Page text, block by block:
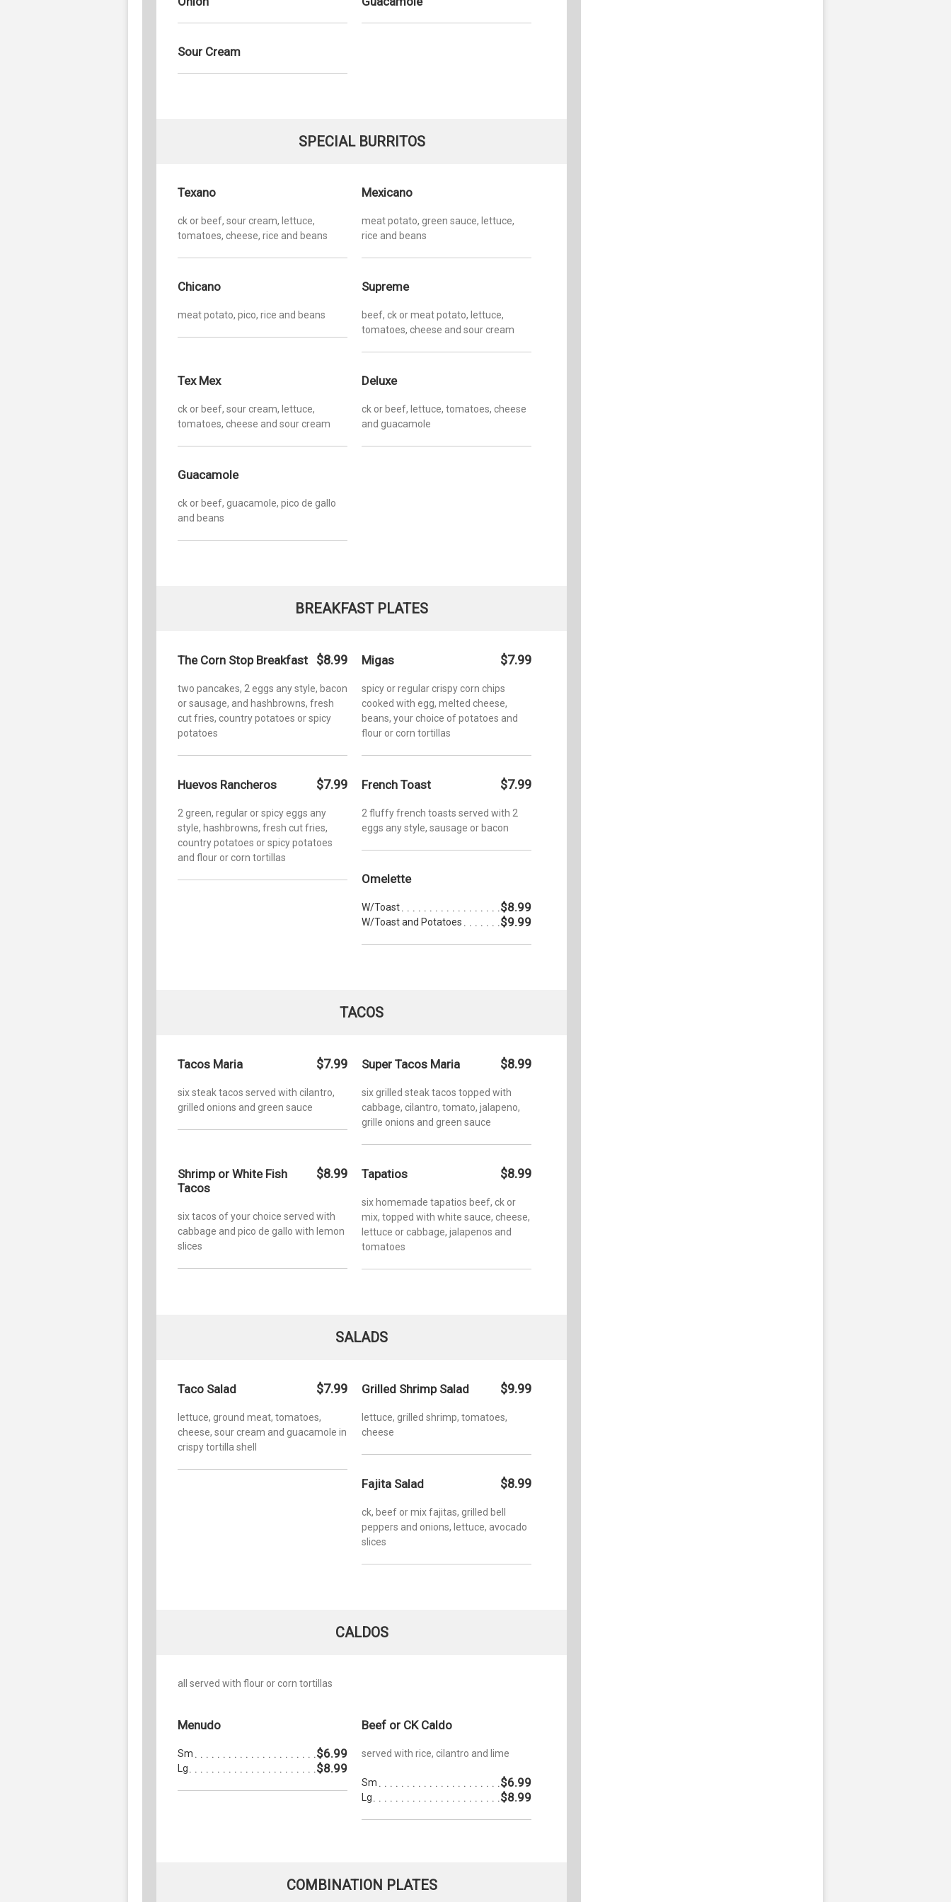
Sour Cream
SPECIAL BURRITOS
Texano
ck or beef, sour cream, lettuce,
tomatoes, cheese, rice and beans
Mexicano
meat potato, green sauce, lettuce,
rice and beans
Chicano
meat potato, pico, rice and beans
Supreme
beef, ck or meat potato, lettuce,
tomatoes, cheese and sour cream
Tex Mex
ck or beef, sour cream, lettuce,
tomatoes, cheese and sour cream
Deluxe
ck or beef, lettuce, tomatoes, cheese
and guacamole
Guacamole
ck or beef, guacamole, pico de gallo
and beans
BREAKFAST PLATES
The Corn Stop Breakfast $8.99
two pancakes, 2 eggs any style, bacon
or sausage, and hashbrowns, fresh
cut fries, country potatoes or spicy
potatoes
Migas $7.99
spicy or regular crispy corn chips
cooked with egg, melted cheese,
beans, your choice of potatoes and
flour or corn tortillas
Huevos Rancheros $7.99
2 green, regular or spicy eggs any
style, hashbrowns, fresh cut fries,
country potatoes or spicy potatoes
and flour or corn tortillas
French Toast $7.99
2 fluffy french toasts served with 2
eggs any style, sausage or bacon
Omelette
W/Toast $8.99
W/Toast and Potatoes $9.99
TACOS
Tacos Maria $7.99
six steak tacos served with cilantro,
grilled onions and green sauce
Super Tacos Maria $8.99
six grilled steak tacos topped with
cabbage, cilantro, tomato, jalapeno,
grille onions and green sauce
Shrimp or White Fish
Tacos
$8.99
six tacos of your choice served with
cabbage and pico de gallo with lemon
slices
Tapatios $8.99
six homemade tapatios beef, ck or
mix, topped with white sauce, cheese,
lettuce or cabbage, jalapenos and
tomatoes
SALADS
Taco Salad $7.99
lettuce, ground meat, tomatoes,
cheese, sour cream and guacamole in
crispy tortilla shell
Grilled Shrimp Salad $9.99
lettuce, grilled shrimp, tomatoes,
cheese
Fajita Salad $8.99
ck, beef or mix fajitas, grilled bell
peppers and onions, lettuce, avocado
slices
CALDOS
all served with flour or corn tortillas
Menudo
Sm $6.99
Lg $8.99
Beef or CK Caldo
served with rice, cilantro and lime
Sm $6.99
Lg $8.99
COMBINATION PLATES